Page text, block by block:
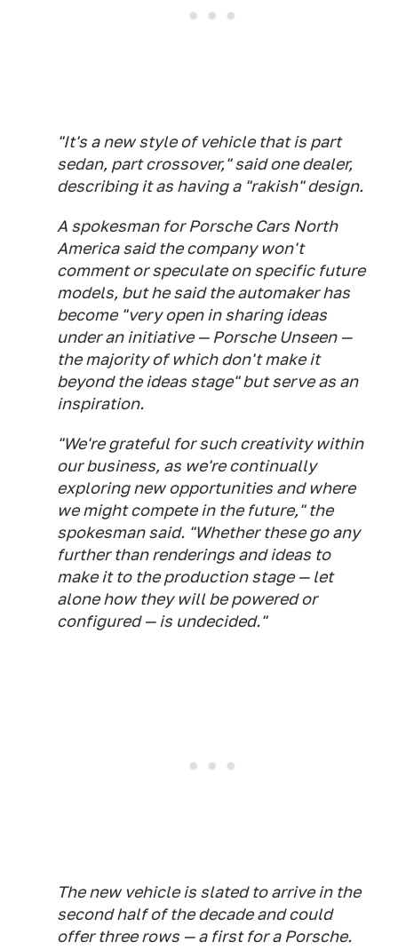
"It's a new style of vehicle that is part
sedan, part crossover," said one dealer,
describing it as having a "rakish" design.
A spokesman for Porsche Cars North
America said the company won't
comment or speculate on specific future
models, but he said the automaker has
become "very open in sharing ideas
under an initiative — Porsche Unseen —
the majority of which don't make it
beyond the ideas stage" but serve as an
inspiration.
"We're grateful for such creativity within
our business, as we're continually
exploring new opportunities and where
we might compete in the future," the
spokesman said. "Whether these go any
further than renderings and ideas to
make it to the production stage — let
alone how they will be powered or
configured — is undecided."
The new vehicle is slated to arrive in the
second half of the decade and could
offer three rows — a first for a Porsche.